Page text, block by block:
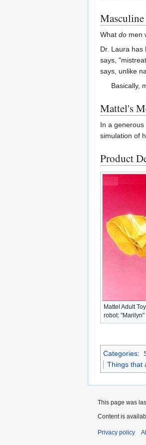
Masculine
What do men
Dr. Laura has
says,
says, unlike
Basically,
Mattel's
In a
simulation of
Product
Mattel Adult
robot: "Marilyn"
Categories:
Things that
This page was
Content is
Privacy policy